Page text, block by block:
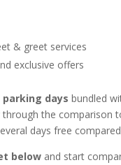
& greet services
exclusive offers
days bundled
the
days free
below and start